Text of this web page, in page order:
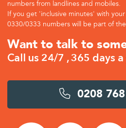
numbers from landlines and mobiles.
If you get 'inclusive minutes' with
0330/0333 numbers will be part of
Want to talk to
Call us 24/7 , 365 days a
0208